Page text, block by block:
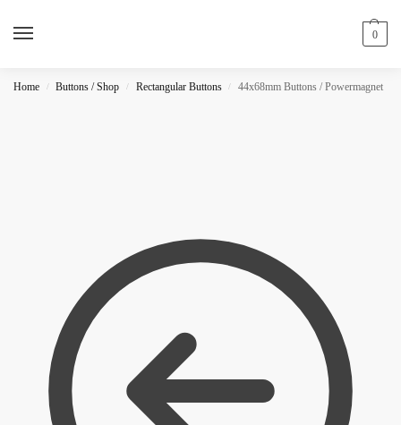
0
Home / Buttons / Shop / Rectangular Buttons / 44x68mm Buttons / Powermagnet